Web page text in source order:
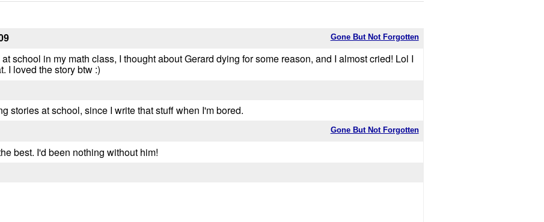
Gone But Not Forgotten
school in my math class, I thought about Gerard dying for some reason, and I almost cried! Lol I
I loved the story btw :)
stories at school, since I write that stuff when I'm bored.
Gone But Not Forgotten
best. I'd been nothing without him!